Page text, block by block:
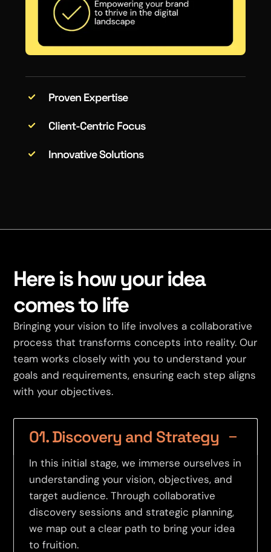
Proven Expertise
Client-Centric Focus
Innovative Solutions
Here is how your idea
comes to life
Bringing your vision to life involves a collaborative
process that transforms concepts into reality. Our
team works closely with you to understand your
goals and requirements, ensuring each step aligns
with your objectives.
01. Discovery and Strategy
In this initial stage, we immerse ourselves in
understanding your vision, objectives, and
target audience. Through collaborative
discovery sessions and strategic planning,
we map out a clear path to bring your idea
to fruition.